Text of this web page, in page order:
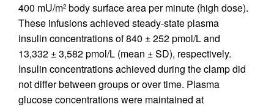
400 mU/m2 body surface area per minute (high dose).
These infusions achieved steady-state plasma
insulin concentrations of 840 ± 252 pmol/L and
13,332 ± 3,582 pmol/L (mean ± SD), respectively.
Insulin concentrations achieved during the clamp did
not differ between groups or over time. Plasma
glucose concentrations were maintained at